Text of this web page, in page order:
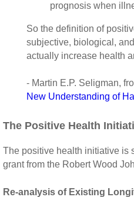
prognosis when
So the definition of
subjective, biological,
actually increase health
- Martin E.P. Seligman,
New Understanding of
The Positive Health
The positive health initiative is
grant from the Robert Wood
Re-analysis of Existing